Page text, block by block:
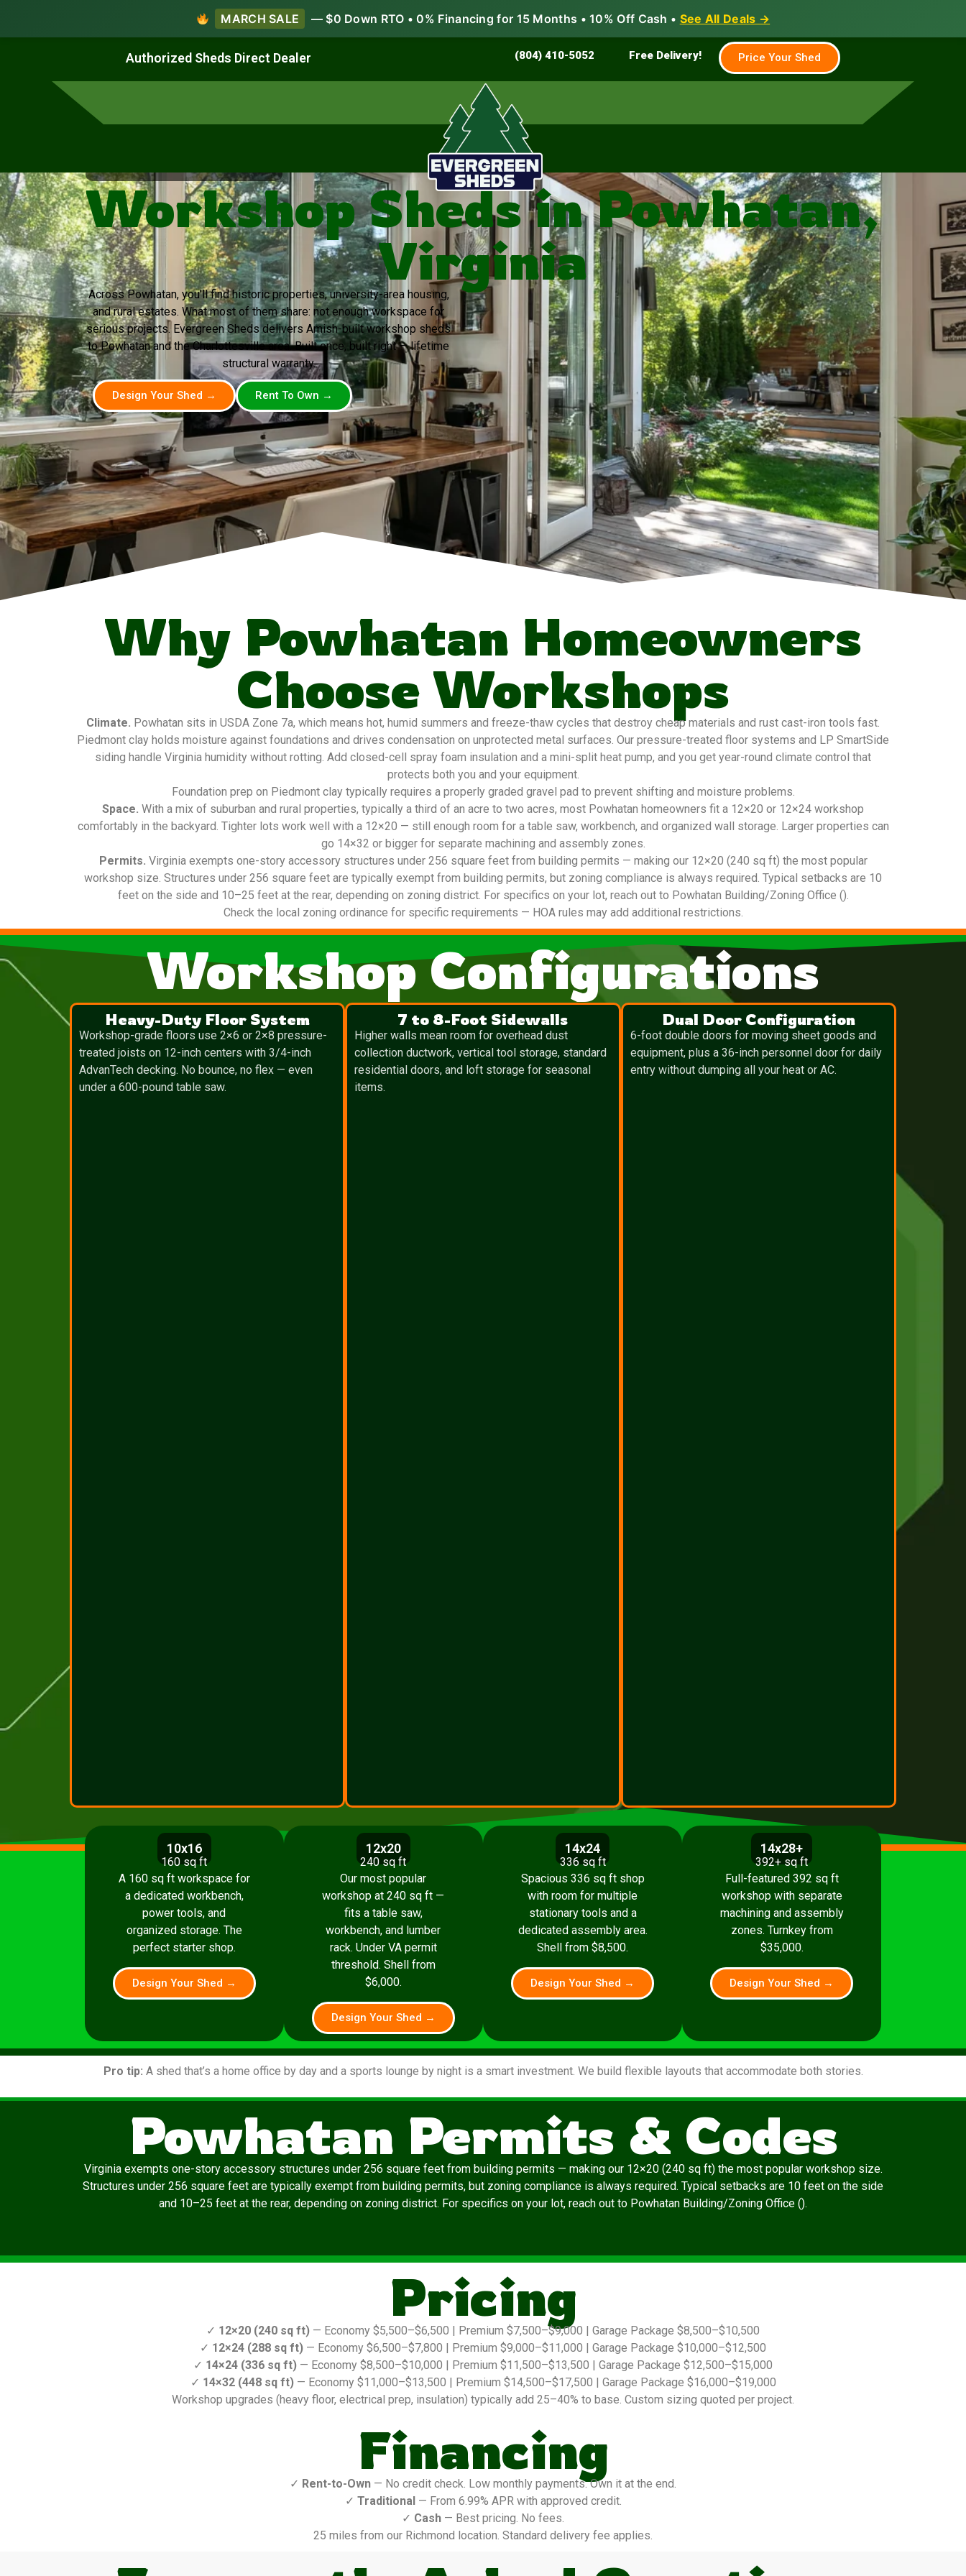
MARCH SALE — $0 Down RTO • 0% Financing for 15 Months • 10% Off Cash • See All Deals →
Authorized Sheds Direct Dealer (804) 410-5052 Free Delivery! Price Your Shed
Grow & Garden Family & Farm Shed Builder
Workshop Sheds in Powhatan,
Virginia
Across Powhatan, you’ll find historic properties, university-area housing,
and rural estates. What most of them share: not enough workspace for
serious projects. Evergreen Sheds delivers Amish-built workshop sheds
to Powhatan and the Charlottesville area. Built once, built right — lifetime
structural warranty.
Design Your Shed → Rent To Own →
Why Powhatan Homeowners
Choose Workshops
Climate. Powhatan sits in USDA Zone 7a, which means hot, humid summers and freeze-thaw cycles that destroy cheap materials and rust cast-iron tools fast.
Piedmont clay holds moisture against foundations and drives condensation on unprotected metal surfaces. Our pressure-treated floor systems and LP SmartSide
siding handle Virginia humidity without rotting. Add closed-cell spray foam insulation and a mini-split heat pump, and you get year-round climate control that
protects both you and your equipment.
Foundation prep on Piedmont clay typically requires a properly graded gravel pad to prevent shifting and moisture problems.
Space. With a mix of suburban and rural properties, typically a third of an acre to two acres, most Powhatan homeowners fit a 12×20 or 12×24 workshop
comfortably in the backyard. Tighter lots work well with a 12×20 — still enough room for a table saw, workbench, and organized wall storage. Larger properties can
go 14×32 or bigger for separate machining and assembly zones.
Permits. Virginia exempts one-story accessory structures under 256 square feet from building permits — making our 12×20 (240 sq ft) the most popular
workshop size. Structures under 256 square feet are typically exempt from building permits, but zoning compliance is always required. Typical setbacks are 10
feet on the side and 10–25 feet at the rear, depending on zoning district. For specifics on your lot, reach out to Powhatan Building/Zoning Office ().
Check the local zoning ordinance for specific requirements — HOA rules may add additional restrictions.
Workshop Configurations
Heavy-Duty Floor System
Workshop-grade floors use 2×6 or 2×8 pressure-
treated joists on 12-inch centers with 3/4-inch
AdvanTech decking. No bounce, no flex — even
under a 600-pound table saw.
7 to 8-Foot Sidewalls
Higher walls mean room for overhead dust
collection ductwork, vertical tool storage, standard
residential doors, and loft storage for seasonal
items.
Dual Door Configuration
6-foot double doors for moving sheet goods and
equipment, plus a 36-inch personnel door for daily
entry without dumping all your heat or AC.
10x16
160 sq ft
A 160 sq ft workspace for
a dedicated workbench,
power tools, and
organized storage. The
perfect starter shop.
Design Your Shed →
12x20
240 sq ft
Our most popular
workshop at 240 sq ft —
fits a table saw,
workbench, and lumber
rack. Under VA permit
threshold. Shell from
$6,000.
Design Your Shed →
14x24
336 sq ft
Spacious 336 sq ft shop
with room for multiple
stationary tools and a
dedicated assembly area.
Shell from $8,500.
Design Your Shed →
14x28+
392+ sq ft
Full-featured 392 sq ft
workshop with separate
machining and assembly
zones. Turnkey from
$35,000.
Design Your Shed →
Pro tip: A shed that’s a home office by day and a sports lounge by night is a smart investment. We build flexible layouts that accommodate both stories.
Powhatan Permits & Codes
Virginia exempts one-story accessory structures under 256 square feet from building permits — making our 12×20 (240 sq ft) the most popular workshop size.
Structures under 256 square feet are typically exempt from building permits, but zoning compliance is always required. Typical setbacks are 10 feet on the side
and 10–25 feet at the rear, depending on zoning district. For specifics on your lot, reach out to Powhatan Building/Zoning Office ().
Pricing
✓ 12×20 (240 sq ft) — Economy $5,500–$6,500 | Premium $7,500–$9,000 | Garage Package $8,500–$10,500
✓ 12×24 (288 sq ft) — Economy $6,500–$7,800 | Premium $9,000–$11,000 | Garage Package $10,000–$12,500
✓ 14×24 (336 sq ft) — Economy $8,500–$10,000 | Premium $11,500–$13,500 | Garage Package $12,500–$15,000
✓ 14×32 (448 sq ft)— Economy $11,000–$13,500 | Premium $14,500–$17,500 | Garage Package $16,000–$19,000
Workshop upgrades (heavy floor, electrical prep, insulation) typically add 25–40% to base. Custom sizing quoted per project.
Financing
✓ Rent-to-Own — No credit check. Low monthly payments. Own it at the end.
✓ Traditional — From 6.99% APR with approved credit.
✓ Cash — Best pricing. No fees.
25 miles from our Richmond location. Standard delivery fee applies.